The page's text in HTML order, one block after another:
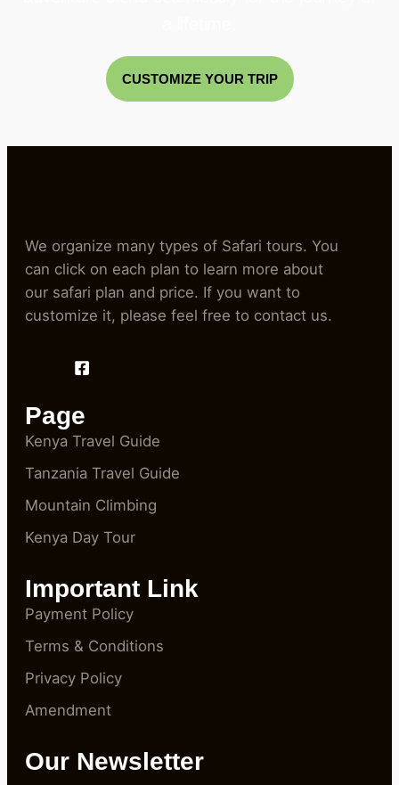
CUSTOMIZE YOUR TRIP
We organize many types of Safari tours. You
can click on each plan to learn more about
our safari plan and price. If you want to
customize it, please feel free to contact us.
Page
Kenya Travel Guide
Tanzania Travel Guide
Mountain Climbing
Kenya Day Tour
Important Link
Payment Policy
Terms & Conditions
Privacy Policy
Amendment
Our Newsletter